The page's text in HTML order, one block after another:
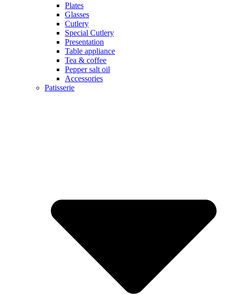
Plates
Glasses
Cutlery
Special Cutlery
Presentation
Table appliance
Tea & coffee
Pepper salt oil
Accessories
Patisserie